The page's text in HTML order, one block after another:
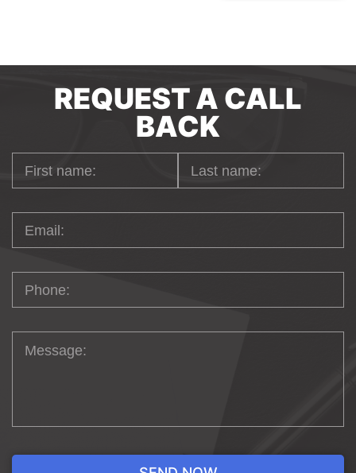
unparalleled success. Immerse yourself in a world
of unmatched expertise and receive
personalized guidance, elevating your digital
aspirations to unprecedented heights within the
vibrant city of Chicago. Trust us to be your
partner in achieving digital excellence in the
bustling hub of innovation and creativity.
ECOMMERCE
INCHICAGO
REQUEST A CALL
BACK